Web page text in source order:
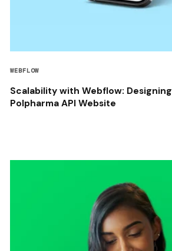
WEBFLOW
Scalability with Webflow:
Polpharma API Website